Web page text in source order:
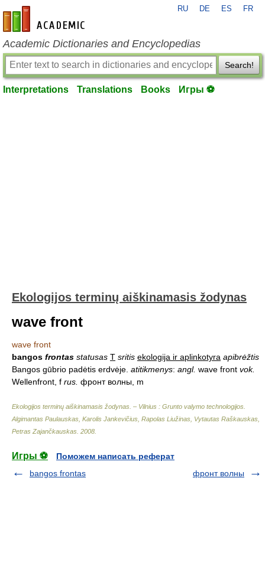
en-academic.com
RU DE ES FR
Academic Dictionaries and Encyclopedias
Search!
Interpretations Translations Books Игры ⚽
Ekologijos terminų aiškinamasis žodynas
wave front
wave front
bangos frontas statusas T sritis ekologija ir aplinkotyra apibrėžtis
Bangos gūbrio padėtis erdvėje. atitikmenys: angl. wave front vok.
Wellenfront, f rus. фронт волны, m
Ekologijos terminų aiškinamasis žodynas. – Vilnius : Grunto valymo technologijos
Algimantas Paulauskas, Karolis Jankevičius, Rapolas Liužinas, Vytautas Raškauskas,
Petras Zajančkauskas 2008
Игры ⚽
Поможем написать реферат
bangos frontas
фронт волны